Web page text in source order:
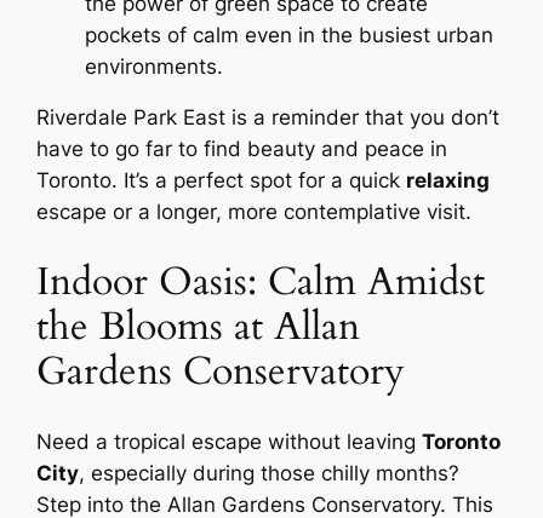
pockets of calm even in the busiest urban
environments.
Riverdale Park East is a reminder that you don’t
have to go far to find beauty and peace in
Toronto. It’s a perfect spot for a quick relaxing
escape or a longer, more contemplative visit.
Indoor Oasis: Calm Amidst
the Blooms at Allan
Gardens Conservatory
Need a tropical escape without leavingToronto
City, especially during those chilly months?
Step into the Allan Gardens Conservatory. This